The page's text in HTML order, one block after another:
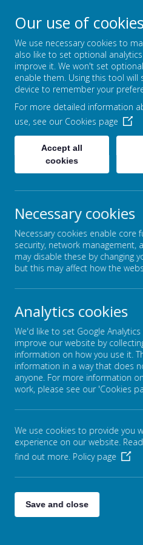
HIGHNAM
ENGLAND
INSPIRING
PLAY
Melanie Jones is a qualified
emotions, suffer with low
with anxiety.
For more information, please
Our use of cookies
We use necessary cookies to
also like to set optional
improve it. We won't set
enable them. Using this tool will
device to remember your
For more detailed information
use, see our Cookies page
Accept all
cookies
Necessary cookies
Necessary cookies enable core
security, network management,
may disable these by changing
but this may affect how the
Analytics cookies
We'd like to set Google
improve our website by
information on how you use it.
information in a way that does
anyone. For more information
work, please see our 'Cookies
We use cookies to provide you
experience on our website.
find out more. Policy page
Save and close